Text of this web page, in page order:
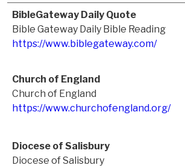
BibleGateway Daily Quote
Bible Gateway Daily Bible Reading
https://www.biblegateway.com/
Church of England
Church of England
https://www.churchofengland.org/
Diocese of Salisbury
Diocese of Salisbury